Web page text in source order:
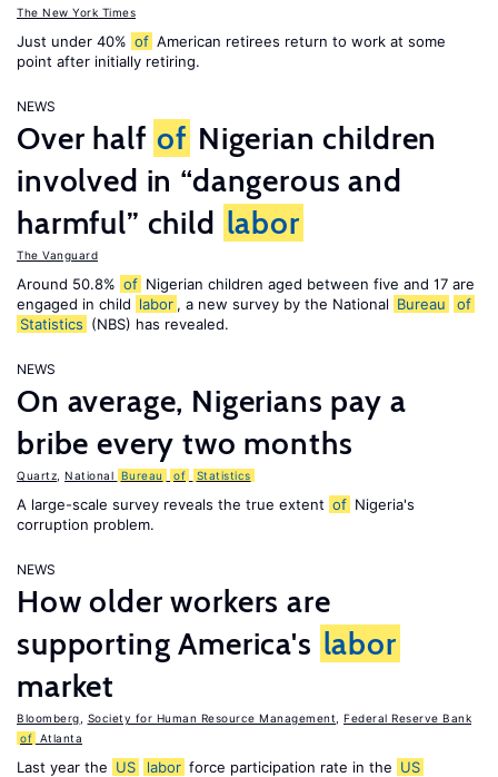
The New York Times
Just under 40% of American retirees return to work at some
point after initially retiring.
NEWS
Over half of Nigerian children
involved in “dangerous and
harmful” child labor
The Vanguard
Around 50.8% of Nigerian children aged between five and 17 are
engaged in child labor , a new survey by the National Bureau
of
Statistics (NBS) has revealed.
NEWS
On average, Nigerians pay a
bribe every two months
Quartz National Bureau of Statistics
A large-scale survey reveals the true extent of Nigeria's
corruption problem.
NEWS
How older workers are
supporting America's labor
market
Bloomberg Society for Human Resource Management
Federal Reserve Bank
of Atlanta
Last year the US labor force participation rate in the US